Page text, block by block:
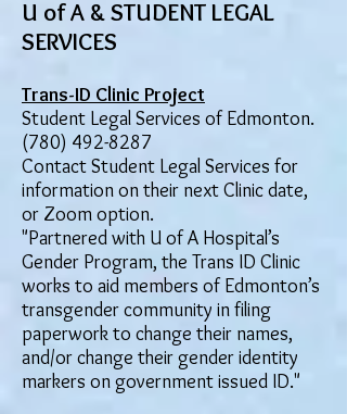
U of A & STUDENT LEGAL
SERVICES
Trans-ID Clinic Project
Student Legal Services of Edmonton.
(780) 492-8287
Contact Student Legal Services for
information on their next Clinic date,
or Zoom option.
"Partnered with U of A Hospital’s
Gender Program, the Trans ID Clinic
works to aid members of Edmonton’s
transgender community in filing
paperwork to change their names,
and/or change their gender identity
markers on government issued ID."